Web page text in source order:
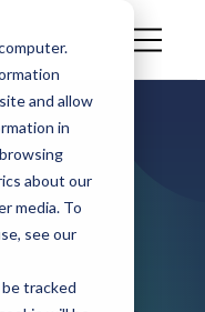
and allow
in
about our
media. To
see our
tracked